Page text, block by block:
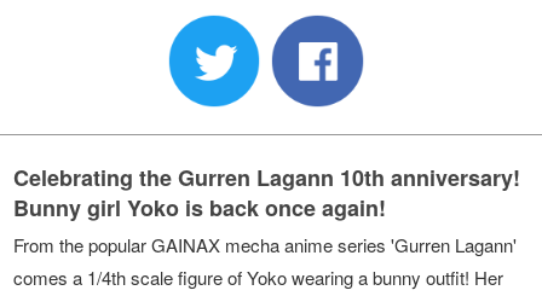
Celebrating the Gurren Lagann 10th anniversary!
Bunny girl Yoko is back once again!
From the popular GAINAX mecha anime series 'Gurren Lagann'
comes a 1/4th scale figure of Yoko wearing a bunny outfit! Her